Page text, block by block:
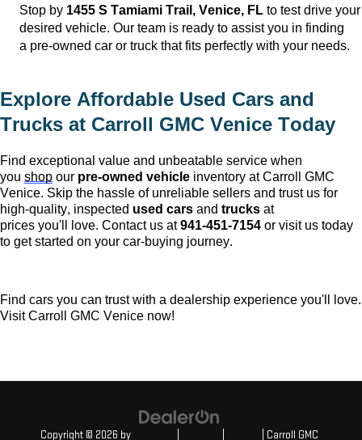
Stop by 1455 S Tamiami Trail, Venice, FL to test drive your
desired vehicle. Our team is ready to assist you in finding
a pre-owned car or truck that fits perfectly with your needs.
Explore Affordable Used Cars and
Trucks at Carroll GMC Venice Today
Find exceptional value and unbeatable service when
you shop our pre-owned vehicle inventory at Carroll GMC
Venice. Skip the hassle of unreliable sellers and trust us for
high-quality, inspected used cars and trucks at
prices you'll love. Contact us at 941-451-7154 or visit us today
to get started on your car-buying journey.
Find cars you can trust with a dealership experience you'll
love.
Visit Carroll GMC Venice now!
Copyright © 2026 by | Carroll GMC